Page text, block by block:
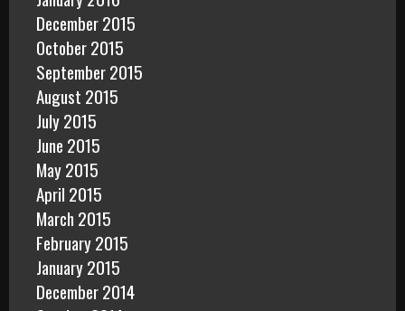
December 2015
October 2015
September 2015
August 2015
July 2015
June 2015
May 2015
April 2015
March 2015
February 2015
January 2015
December 2014